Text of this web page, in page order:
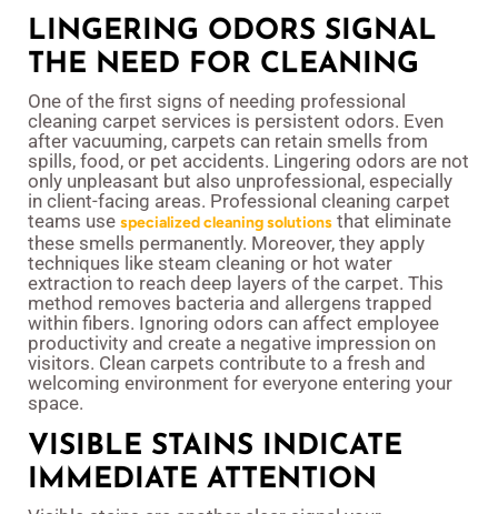
LINGERING ODORS SIGNAL
THE NEED FOR CLEANING
One of the first signs of needing professional
cleaning carpet services is persistent odors. Even
after vacuuming, carpets can retain smells from
spills, food, or pet accidents. Lingering odors are not
only unpleasant but also unprofessional, especially
in client-facing areas. Professional cleaning carpet
teams use specialized cleaning solutions that eliminate
these smells permanently. Moreover, they apply
techniques like steam cleaning or hot water
extraction to reach deep layers of the carpet. This
method removes bacteria and allergens trapped
within fibers. Ignoring odors can affect employee
productivity and create a negative impression on
visitors. Clean carpets contribute to a fresh and
welcoming environment for everyone entering your
space.
VISIBLE STAINS INDICATE
IMMEDIATE ATTENTION